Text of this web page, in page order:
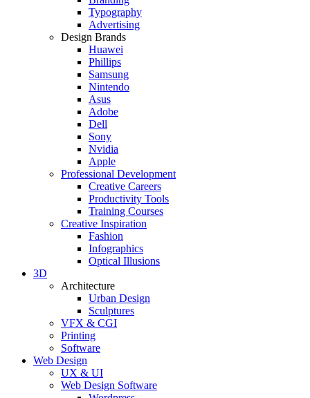
Typography
Advertising
Design Brands
Huawei
Phillips
Samsung
Nintendo
Asus
Adobe
Dell
Sony
Nvidia
Apple
Professional Development
Creative Careers
Productivity Tools
Training Courses
Creative Inspiration
Fashion
Infographics
Optical Illusions
3D
Architecture
Urban Design
Sculptures
VFX & CGI
Printing
Software
Web Design
UX & UI
Web Design Software